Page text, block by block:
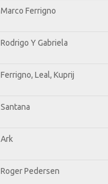
Marco Ferrigno
Rodrigo Y Gabriela
Ferrigno, Leal, Kuprij
Santana
Ark
Roger Pedersen